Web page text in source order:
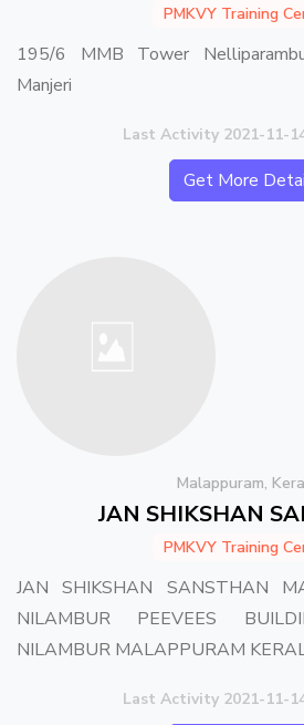
PMKVY Training
195/6 MMB Tower
Manjeri
Last Activity 2021-11-
Get More
Malappuram,
JAN SHIKSHAN
PMKVY Training
JAN SHIKSHAN SANSTHAN
NILAMBUR PEEVEES
NILAMBUR MALAPPURAM
Last Activity 2021-11-